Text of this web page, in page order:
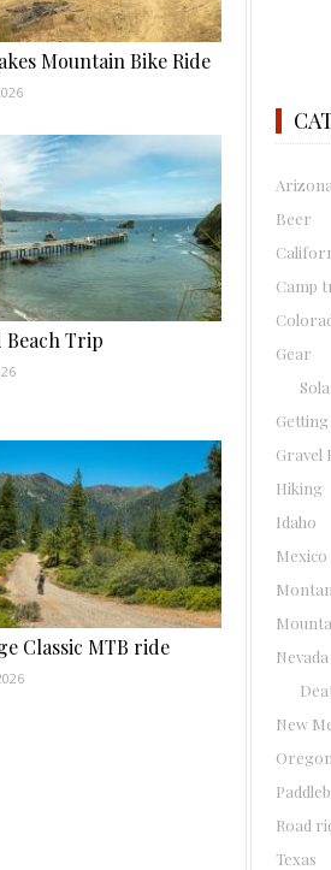
Mountain Bike Ride
Trip
Classic MTB ride
Arizona
Beer
Camp
Gear
Getting
Gravel
Hiking
Idaho
Mexico
Nevada
New
Oregon
Road
Texas